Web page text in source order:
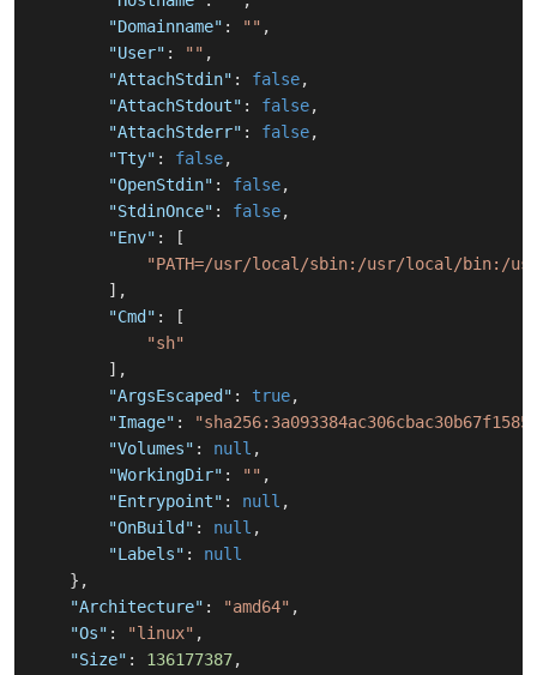
"Domainname" : "" ,
"User" : "" ,
"AttachStdin" : false,
"AttachStdout" : false,
"AttachStderr" : false,
"Tty" : false,
"OpenStdin" : false,
"StdinOnce" : false,
"Env" :
[
"PATH=/usr/local/sbin:/usr/local/bin:/
] ,
"Cmd" :
[
"sh"
] ,
"ArgsEscaped" : true,
"Image" :
"Volumes" : null ,
"WorkingDir" : "" ,
"Entrypoint" : null ,
"OnBuild" : null ,
"Labels" :
null
} ,
"Architecture" : "amd64" ,
"Os" : "linux" ,
"Size" : 136177387,